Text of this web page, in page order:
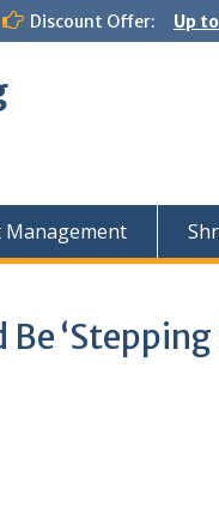
Discount Offer: Up
Management
‘Stepping